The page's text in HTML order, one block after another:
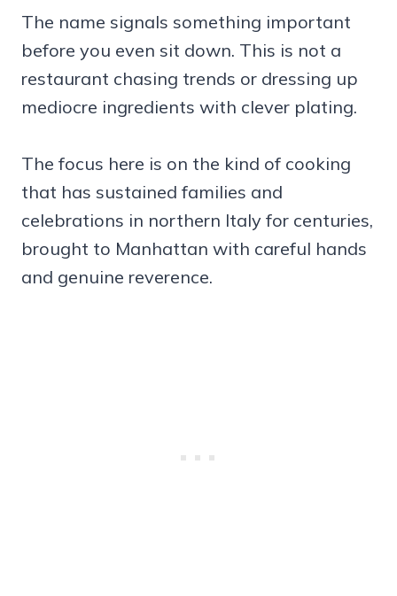
The name signals something important
before you even sit down. This is not a
restaurant chasing trends or dressing up
mediocre ingredients with clever plating.
The focus here is on the kind of cooking
that has sustained families and
celebrations in northern Italy for centuries,
brought to Manhattan with careful hands
and genuine reverence.